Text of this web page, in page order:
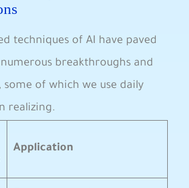
techniques of AI have paved
⁣breakthroughs and
some⁢ of which we use daily
‌realizing.
Application